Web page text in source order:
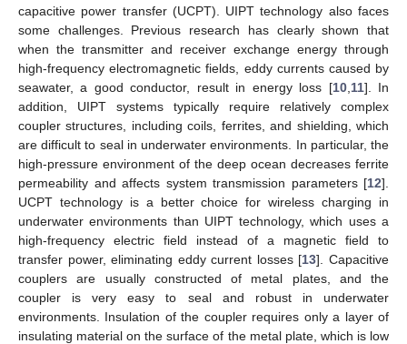
capacitive power transfer (UCPT). UIPT technology also faces
some challenges. Previous research has clearly shown that
when the transmitter and receiver exchange energy through
high-frequency electromagnetic fields, eddy currents caused by
seawater, a good conductor, result in energy loss [10, 11]. In
addition, UIPT systems typically require relatively complex
coupler structures, including coils, ferrites, and shielding, which
are difficult to seal in underwater environments. In particular, the
high-pressure environment of the deep ocean decreases ferrite
permeability and affects system transmission parameters [12].
UCPT technology is a better choice for wireless charging in
underwater environments than UIPT technology, which uses a
high-frequency electric field instead of a magnetic field to
transfer power, eliminating eddy current losses [13]. Capacitive
couplers are usually constructed of metal plates, and the
coupler is very easy to seal and robust in underwater
environments. Insulation of the coupler requires only a layer of
insulating material on the surface of the metal plate, which is low